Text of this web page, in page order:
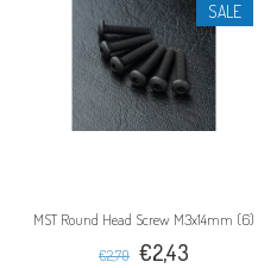
SALE
MST Round Head Screw M3x14mm (6)
€2,70 €2,43